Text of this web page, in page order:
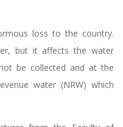
loss to the country.
but it affects the water
be collected and at the
water (NRW) which